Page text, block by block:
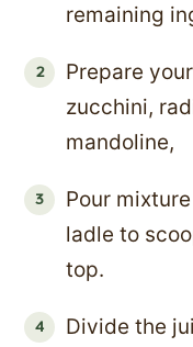
remaining
Prepare
zucchini,
mandoline,
Pour
ladle to
top.
Divide the